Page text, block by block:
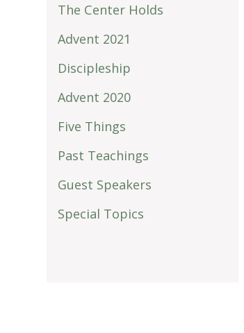
The Center Holds
Advent 2021
Discipleship
Advent 2020
Five Things
Past Teachings
Guest Speakers
Special Topics